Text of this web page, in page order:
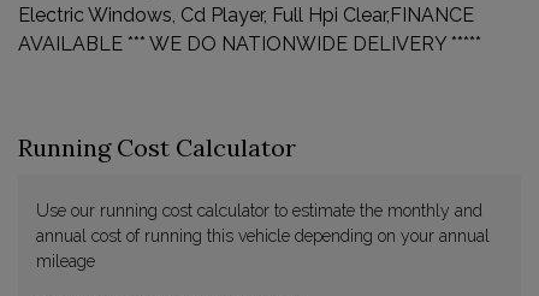
Electric Windows, Cd Player, Full Hpi Clear,FINANCE
AVAILABLE *** WE DO NATIONWIDE DELIVERY *****
Running Cost Calculator
Use our running cost calculator to estimate the monthly and
annual cost of running this vehicle depending on your annual
mileage